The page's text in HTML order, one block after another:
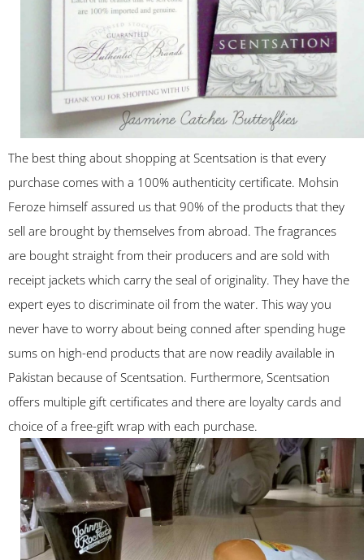
The best thing about shopping at Scentsation is that every
purchase comes with a 100% authenticity certificate. Mohsin
Feroze himself assured us that 90% of the products that they
sell are brought by themselves from abroad. The fragrances
are bought straight from their producers and are sold with
receipt jackets which carry the seal of originality. They have the
expert eyes to discriminate oil from the water. This way you
never have to worry about being conned after spending huge
sums on high-end products that are now readily available in
Pakistan because of Scentsation. Furthermore, Scentsation
offers multiple gift certificates and there are loyalty cards and
choice of a free-gift wrap with each purchase.